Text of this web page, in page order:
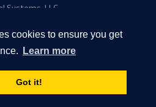
cookies to ensure you get
Learn more
Got it!
Systems, LLC
TN 38133
Information
901-377-5574
Transparency in Coverage